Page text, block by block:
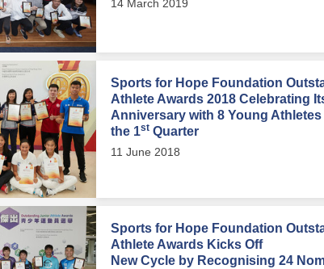
14 March 2019
Sports for Hope Foundation
Athlete Awards 2018 Celebrating
Anniversary with 8 Young
the 1st Quarter
11 June 2018
Sports for Hope Foundation
Athlete Awards Kicks Off
New Cycle by Recognising 24